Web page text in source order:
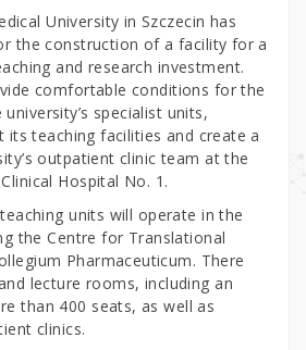
University in Szczecin has
the construction of a facility for a
and research investment.
comfortable conditions for the
specialist units,
its teaching facilities and create a
outpatient clinic team at the
Hospital No. 1.
units will operate in the
the Centre for Translational
Pharmaceuticum. There
lecture rooms, including an
than 400 seats, as well as
clinics.